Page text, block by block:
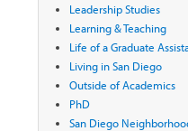
Leadership Studies
Learning & Teaching
Life of a Graduate
Living in San Diego
Outside of Academics
PhD
San Diego